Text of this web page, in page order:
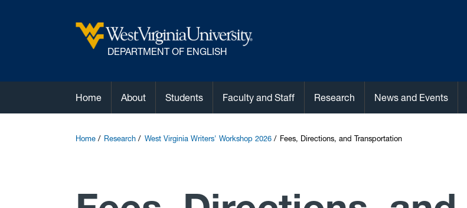
DEPARTMENT OF ENGLISH
Home About Students Faculty and Staff Research News and Events
Home Research West Virginia Writers' Workshop 2026 Fees, Directions, and Transportation